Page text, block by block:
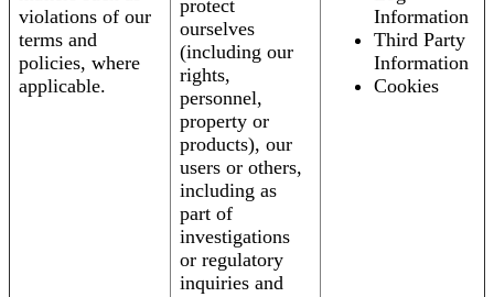
violations of our
terms and
policies, where
applicable.
protect
ourselves
(including our
rights,
personnel,
property or
products), our
users or others,
including as
part of
investigations
or regulatory
inquiries and
Information
Third Party
Information
Cookies